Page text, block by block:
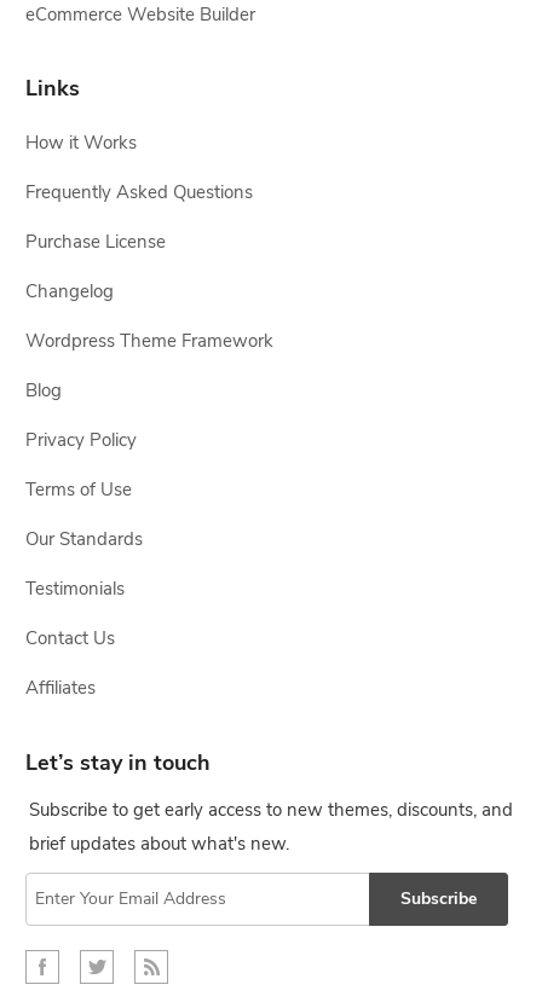
eCommerce Website Builder
Links
How it Works
Frequently Asked Questions
Purchase License
Changelog
Wordpress Theme Framework
Blog
Privacy Policy
Terms of Use
Our Standards
Testimonials
Contact Us
Affiliates
Let’s stay in touch
Subscribe to get early access to new themes, discounts, and
brief updates about what's new.
Subscribe